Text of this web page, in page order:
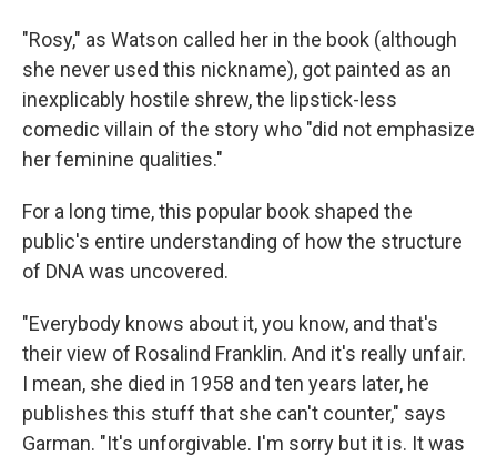
"Rosy," as Watson called her in the book (although
she never used this nickname), got painted as an
inexplicably hostile shrew, the lipstick-less
comedic villain of the story who "did not emphasize
her feminine qualities."
For a long time, this popular book shaped the
public's entire understanding of how the structure
of DNA was uncovered.
"Everybody knows about it, you know, and that's
their view of Rosalind Franklin. And it's really unfair.
I mean, she died in 1958 and ten years later, he
publishes this stuff that she can't counter," says
Garman. "It's unforgivable. I'm sorry but it is. It was